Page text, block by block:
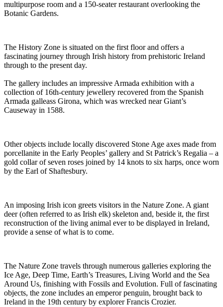
multipurpose room and a 150-seater restaurant overlooking the
Botanic Gardens.
The History Zone is situated on the first floor and offers a
fascinating journey through Irish history from prehistoric Ireland
through to the present day.
The gallery includes an impressive Armada exhibition with a
collection of 16th-century jewellery recovered from the Spanish
Armada galleass Girona, which was wrecked near Giant’s
Causeway in 1588.
Other objects include locally discovered Stone Age axes made from
porcellanite in the Early Peoples’ gallery and St Patrick’s Regalia – a
gold collar of seven roses joined by 14 knots to six harps, once worn
by the Earl of Shaftesbury.
An imposing Irish icon greets visitors in the Nature Zone. A giant
deer (often referred to as Irish elk) skeleton and, beside it, the first
reconstruction of the living animal ever to be displayed in Ireland,
provide a sense of what is to come.
The Nature Zone travels through numerous galleries exploring the
Ice Age, Deep Time, Earth’s Treasures, Living World and the Sea
Around Us, finishing with Fossils and Evolution. Full of fascinating
objects, the zone includes an emperor penguin, brought back to
Ireland in the 19th century by explorer Francis Crozier.